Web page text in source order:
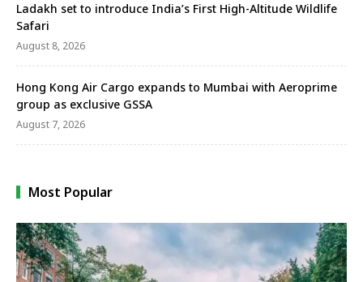
Ladakh set to introduce India’s First High-Altitude Wildlife
Safari
August 8, 2026
Hong Kong Air Cargo expands to Mumbai with Aeroprime
group as exclusive GSSA
August 7, 2026
Most Popular